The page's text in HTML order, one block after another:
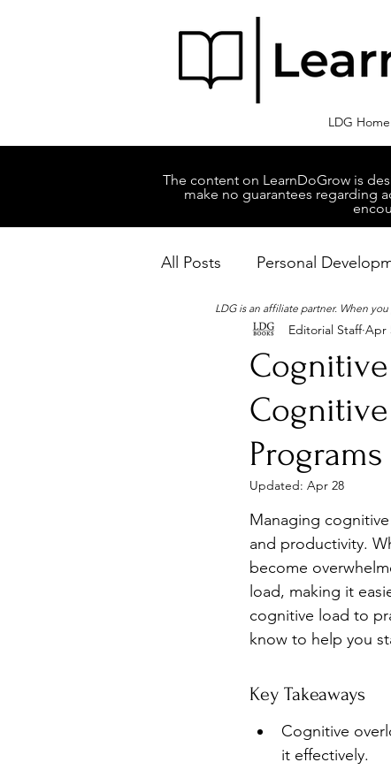
LDG Home
The content on LearnDoGrow is
make no guarantees regarding
All Posts Personal
Business Managment
Burnout Post-
Programs
Editorial Staff Apr
Updated: Apr 28
Managing
and productivity.
become
load, making it
cognitive load to
know to help you
Key Takeaways
Cognitive
it effectively.
LDG is an affiliate partner. When